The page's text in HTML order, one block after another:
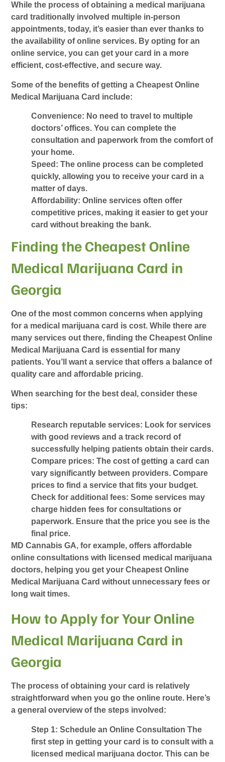
While the process of obtaining a medical marijuana
card traditionally involved multiple in-person
appointments, today, it’s easier than ever thanks to
the availability of online services. By opting for an
online service, you can get your card in a more
efficient, cost-effective, and secure way.
Some of the benefits of getting aCheapest Online
Medical Marijuana Card include:
Convenience: No need to travel to multiple
doctors’ offices. You can complete the
consultation and paperwork from the comfort of
your home.
Speed : The online process can be completed
quickly, allowing you to receive your card in a
matter of days.
Affordability: Online services often offer
competitive prices, making it easier to get your
card without breaking the bank.
Finding the Cheapest Online
Medical Marijuana Card in
Georgia
One of the most common concerns when applying
for a medical marijuana card is cost. While there are
many services out there, finding theCheapest Online
Medical Marijuana Card is essential for many
patients. You’ll want a service that offers a balance of
quality care and affordable pricing.
When searching for the best deal, consider these
tips:
Research reputable services: Look for services
with good reviews and a track record of
successfully helping patients obtain their cards.
Compare prices: The cost of getting a card can
vary significantly between providers. Compare
prices to find a service that fits your budget.
Check for additional fees: Some services may
charge hidden fees for consultations or
paperwork. Ensure that the price you see is the
final price.
MD Cannabis GA, for example, offers affordable
online consultations with licensed medical marijuana
doctors, helping you get yourCheapest Online
Medical Marijuana Card without unnecessary fees or
long wait times.
How to Apply for Your Online
Medical Marijuana Card in
Georgia
The process of obtaining your card is relatively
straightforward when you go the online route. Here’s
a general overview of the steps involved:
Step 1: Schedule an Online Consultation The
first step in getting your card is to consult with a
licensed medical marijuana doctor. This can be